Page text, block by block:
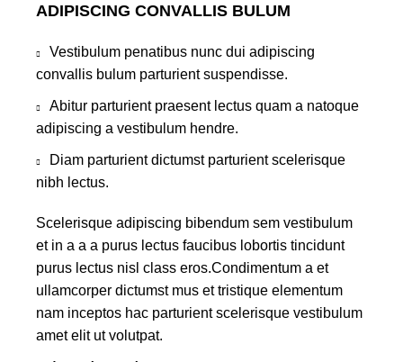
ADIPISCING CONVALLIS BULUM
Vestibulum penatibus nunc dui adipiscing
convallis bulum parturient suspendisse.
Abitur parturient praesent lectus quam a natoque
adipiscing a vestibulum hendre.
Diam parturient dictumst parturient scelerisque
nibh lectus.
Scelerisque adipiscing bibendum sem vestibulum
et in a a a purus lectus faucibus lobortis tincidunt
purus lectus nisl class eros.Condimentum a et
ullamcorper dictumst mus et tristique elementum
nam inceptos hac parturient scelerisque vestibulum
amet elit ut volutpat.